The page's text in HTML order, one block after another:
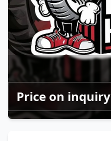
Price on inquiry